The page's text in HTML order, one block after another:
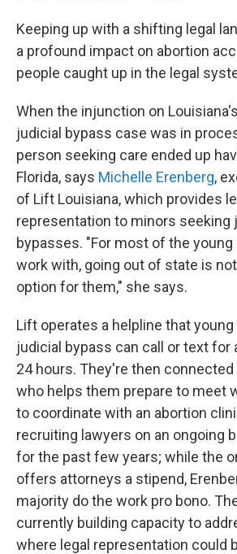
Keeping up with a shifting legal
a profound impact on abortion
people caught up in the legal
When the injunction on
judicial bypass case was in
person seeking care ended up
Florida, says Michelle Erenberg,
of Lift Louisiana, which provides
representation to minors seeking
bypasses. "For most of the
work with, going out of state is
option for them," she says.
Lift operates a helpline that
judicial bypass can call or text
24 hours. They're then
who helps them prepare to meet
to coordinate with an abortion
recruiting lawyers on an ongoing
for the past few years; while the
offers attorneys a stipend,
majority do the work pro bono.
currently building capacity to
where legal representation could